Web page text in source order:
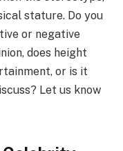
stature. Do you
or negative
does height
or is it
Let us know